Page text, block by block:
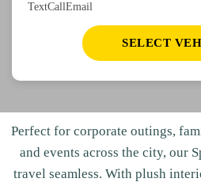
TextCallEmail
SELECT
Perfect for corporate outings,
and events across the city, our
travel seamless. With plush